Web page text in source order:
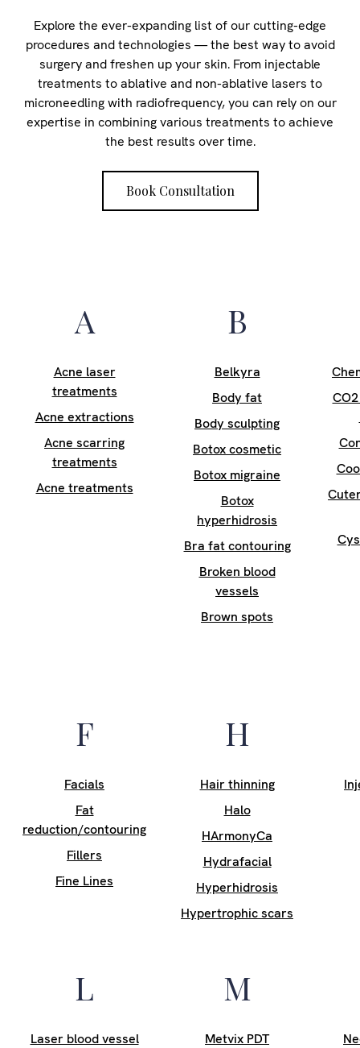
Explore the ever-expanding list of our cutting-edge
procedures and technologies — the best way to avoid
surgery and freshen up your skin. From injectable
treatments to ablative and non-ablative lasers to
microneedling with radiofrequency, you can rely on our
expertise in combining various treatments to achieve
the best results over time.
Book Consultation
A
Acne laser
treatments
Acne extractions
Acne scarring
treatments
Acne treatments
B
Belkyra
Body fat
Body sculpting
Botox cosmetic
Botox migraine
Botox
hyperhidrosis
Bra fat contouring
Broken blood
vessels
Brown spots
F
Facials
Fat
reduction/contouring
Fillers
Fine Lines
H
Hair thinning
Halo
HArmonyCa
Hydrafacial
Hyperhidrosis
Hypertrophic scars
L
Laser blood vessel
M
Metvix PDT